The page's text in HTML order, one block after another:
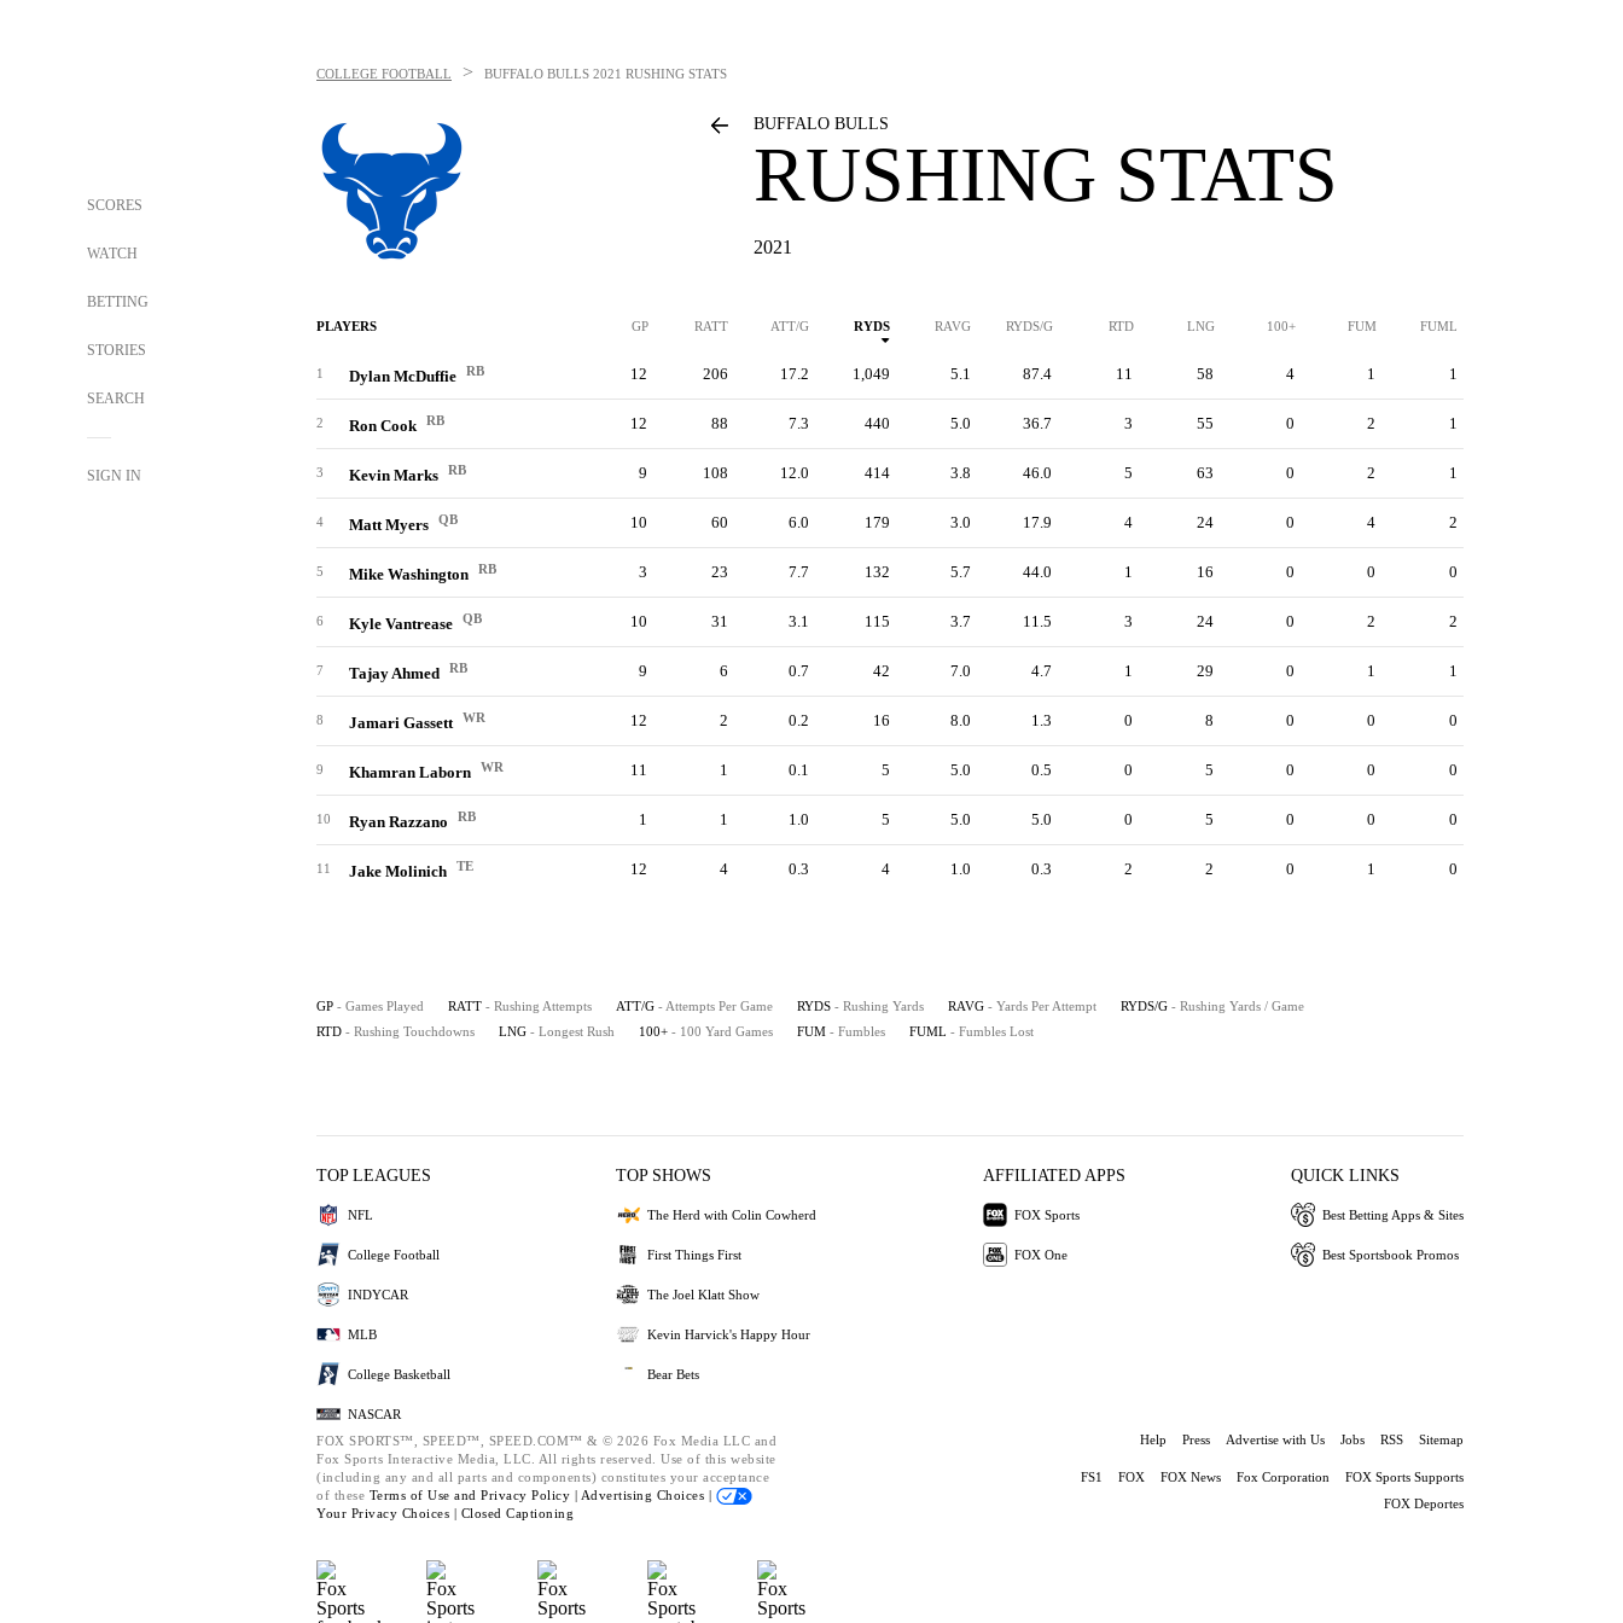
SCORES
WATCH
BETTING
STORIES
SEARCH
SIGN IN
COLLEGE FOOTBALL > BUFFALO BULLS 2021 RUSHING STATS
BUFFALO BULLS
RUSHING STATS
2021
PLAYERS GP RATT ATT/G RYDS RAVG RYDS/G RTD LNG 100+ FUM FUML
1 Dylan McDuffie RB 12 206 17.2 1,049 5.1 87.4 11 58 4 1 1
2 Ron Cook RB 12 88 7.3 440 5.0 36.7 3 55 0 2 1
3 Kevin Marks RB 9 108 12.0 414 3.8 46.0 5 63 0 2 1
4 Matt Myers QB 10 60 6.0 179 3.0 17.9 4 24 0 4 2
5 Mike Washington RB 3 23 7.7 132 5.7 44.0 1 16 0 0 0
6 Kyle Vantrease QB 10 31 3.1 115 3.7 11.5 3 24 0 2 2
7 Tajay Ahmed RB 9 6 0.7 42 7.0 4.7 1 29 0 1 1
8 Jamari Gassett WR 12 2 0.2 16 8.0 1.3 0 8 0 0 0
9 Khamran Laborn WR 11 1 0.1 5 5.0 0.5 0 5 0 0 0
10 Ryan Razzano RB 1 1 1.0 5 5.0 5.0 0 5 0 0 0
11 Jake Molinich TE 12 4 0.3 4 1.0 0.3 2 2 0 1 0
GP - Games Played RATT - Rushing Attempts ATT/G - Attempts Per Game RYDS - Rushing Yards RAVG - Yards Per Attempt RYDS/G - Rushing Yards / Game
RTD - Rushing Touchdowns LNG - Longest Rush 100+ - 100 Yard Games FUM - Fumbles FUML - Fumbles Lost
TOP LEAGUES
NFL
College Football
INDYCAR
MLB
College Basketball
NASCAR
TOP SHOWS
The Herd with Colin Cowherd
First Things First
The Joel Klatt Show
Kevin Harvick's Happy Hour
Bear Bets
AFFILIATED APPS
FOX Sports
FOX One
QUICK LINKS
Best Betting Apps & Sites
Best Sportsbook Promos
FOX SPORTS™, SPEED™, SPEED.COM™ & © 2026 Fox Media LLC and
Fox Sports Interactive Media, LLC. All rights reserved. Use of this website
(including any and all parts and components) constitutes your acceptance
of these Terms of Use and Privacy Policy | Advertising Choices |
Your Privacy Choices | Closed Captioning
Help Press Advertise with Us Jobs RSS Sitemap
FS1 FOX FOX News Fox Corporation
FOX Sports Supports
FOX Deportes